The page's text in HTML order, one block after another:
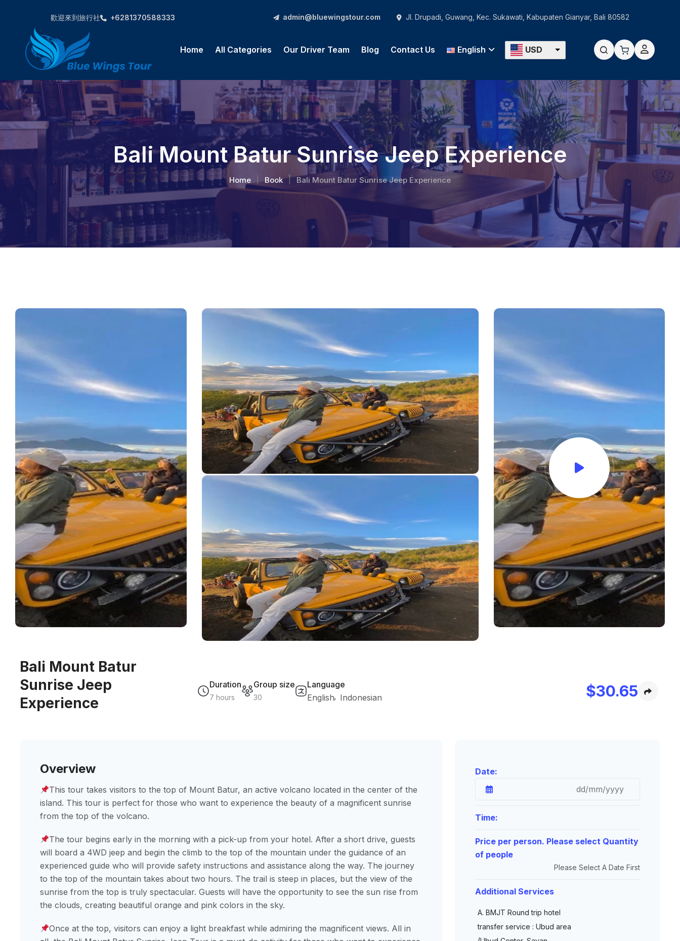
歡迎來到旅行社 +6281370588333 admin@bluewingstour.com Jl. Drupadi, Guwang, Kec. Sukawati, Kabupaten Gianyar, Bali 80582
Home All Categories Our Driver Team Blog Contact Us English USD
Bali Mount Batur Sunrise Jeep Experience
Home Book | Bali Mount Batur Sunrise Jeep Experience
Bali Mount Batur
Sunrise Jeep
Experience
Duration
7 hours
Group size
30
Language
English Indonesian $30.65
Overview
This tour takes visitors to the top of Mount Batur, an active volcano located in the center of the
island. This tour is perfect for those who want to experience the beauty of a magnificent sunrise
from the top of the volcano.
The tour begins early in the morning with a pick-up from your hotel. After a short drive, guests
will board a 4WD jeep and begin the climb to the top of the mountain under the guidance of an
experienced guide who will provide safety instructions and assistance along the way. The journey
to the top of the mountain takes about two hours. The trail is steep in places, but the view of the
sunrise from the top is truly spectacular. Guests will have the opportunity to see the sun rise from
the clouds, creating beautiful orange and pink colors in the sky.
Once at the top, visitors can enjoy a light breakfast while admiring the magnificent views. All in
Date:
Time:
Price per person. Please select Quantity
of people
Please Select A Date First
Additional Services
A. BMJT Round trip hotel
transfer service : Ubud area